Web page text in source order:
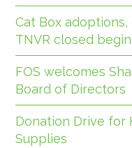
Cat Box
TNVR closed
FOS welcomes
Board of Directors
Donation Drive for
Supplies